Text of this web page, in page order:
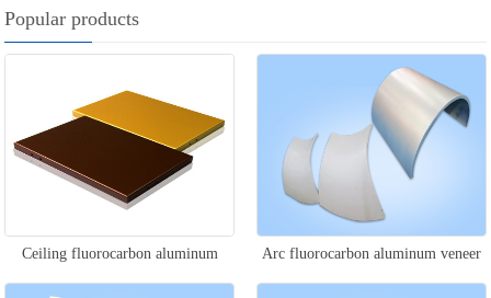
Popular products
Ceiling fluorocarbon aluminum
veneer
Arc fluorocarbon aluminum veneer